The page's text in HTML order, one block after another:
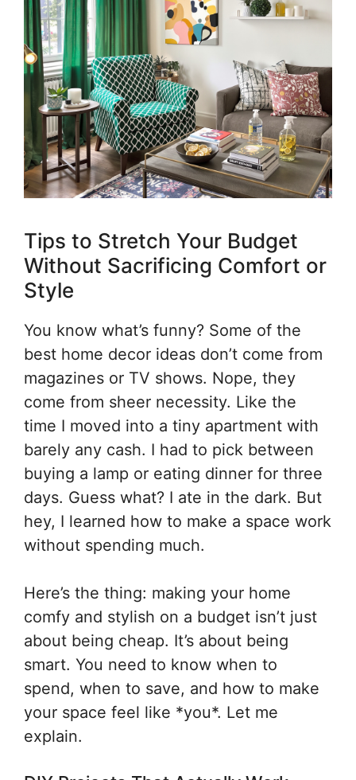
Tips to Stretch Your Budget
Without Sacrificing Comfort or
Style
You know what’s funny? Some of the
best home decor ideas don’t come from
magazines or TV shows. Nope, they
come from sheer necessity. Like the
time I moved into a tiny apartment with
barely any cash. I had to pick between
buying a lamp or eating dinner for three
days. Guess what? I ate in the dark. But
hey, I learned how to make a space work
without spending much.
Here’s the thing: making your home
comfy and stylish on a budget isn’t just
about being cheap. It’s about being
smart. You need to know when to
spend, when to save, and how to make
your space feel like *you*. Let me
explain.